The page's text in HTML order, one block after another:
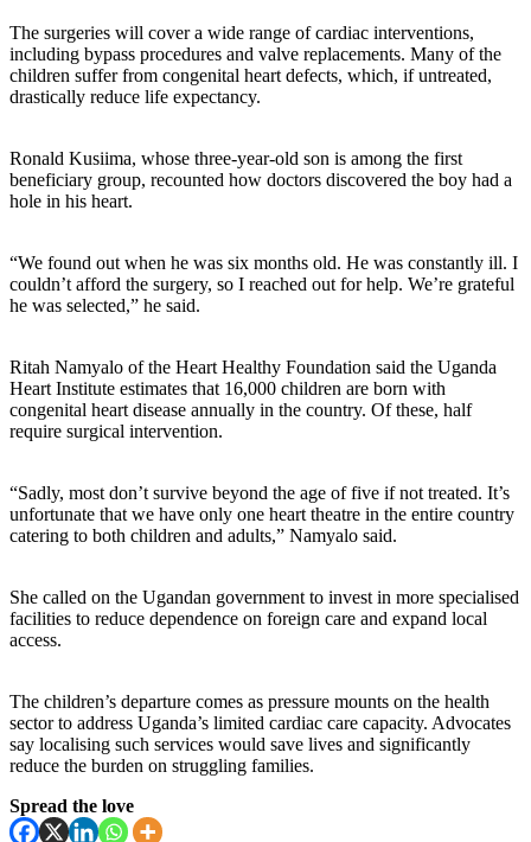
The surgeries will cover a wide range of cardiac interventions,
including bypass procedures and valve replacements. Many of the
children suffer from congenital heart defects, which, if untreated,
drastically reduce life expectancy.
Ronald Kusiima, whose three-year-old son is among the first
beneficiary group, recounted how doctors discovered the boy had a
hole in his heart.
“We found out when he was six months old. He was constantly ill. I
couldn’t afford the surgery, so I reached out for help. We’re grateful
he was selected,” he said.
Ritah Namyalo of the Heart Healthy Foundation said the Uganda
Heart Institute estimates that 16,000 children are born with
congenital heart disease annually in the country. Of these, half
require surgical intervention.
“Sadly, most don’t survive beyond the age of five if not treated. It’s
unfortunate that we have only one heart theatre in the entire country
catering to both children and adults,” Namyalo said.
She called on the Ugandan government to invest in more specialised
facilities to reduce dependence on foreign care and expand local
access.
The children’s departure comes as pressure mounts on the health
sector to address Uganda’s limited cardiac care capacity. Advocates
say localising such services would save lives and significantly
reduce the burden on struggling families.
Spread the love